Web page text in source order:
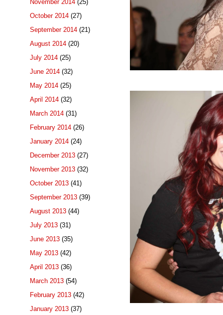
November 2014 (25)
October 2014 (27)
September 2014 (21)
August 2014 (20)
July 2014 (25)
June 2014 (32)
May 2014 (25)
April 2014 (32)
March 2014 (31)
February 2014 (26)
January 2014 (24)
December 2013 (27)
November 2013 (32)
October 2013 (41)
September 2013 (39)
August 2013 (44)
July 2013 (31)
June 2013 (35)
May 2013 (42)
April 2013 (36)
March 2013 (54)
February 2013 (42)
January 2013 (37)